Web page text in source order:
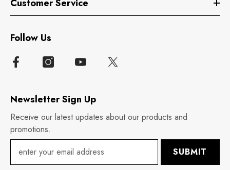
Customer Service
Follow Us
Newsletter Sign Up
Receive our latest updates about our products and
promotions.
SUBMIT